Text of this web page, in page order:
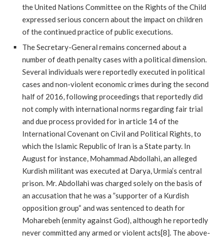
the United Nations Committee on the Rights of the Child
expressed serious concern about the impact on children
of the continued practice of public executions.
The Secretary-General remains concerned about a
number of death penalty cases with a political dimension.
Several individuals were reportedly executed in political
cases and non-violent economic crimes during the second
half of 2016, following proceedings that reportedly did
not comply with international norms regarding fair trial
and due process provided for in article 14 of the
International Covenant on Civil and Political Rights, to
which the Islamic Republic of Iran is a State party. In
August for instance, Mohammad Abdollahi, an alleged
Kurdish militant was executed at Darya, Urmia’s central
prison. Mr. Abdollahi was charged solely on the basis of
an accusation that he was a ”supporter of a Kurdish
opposition group“ and was sentenced to death for
Moharebeh (enmity against God), although he reportedly
never committed any armed or violent acts[8]. The above-